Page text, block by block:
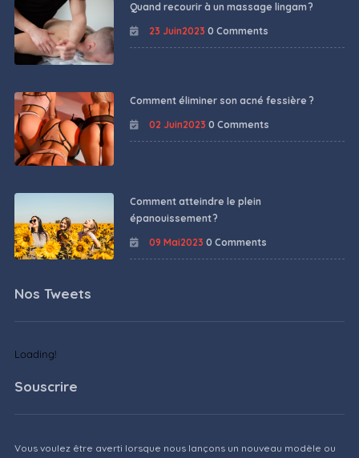
Quand recourir à un massage lingam ?
23 Juin2023 0 Comments
Comment éliminer son acné fessière ?
02 Juin2023 0 Comments
Comment atteindre le plein
épanouissement ?
09 Mai2023 0 Comments
Nos Tweets
Loading!
Souscrire
Vous voulez être averti lorsque nous lançons un nouveau modèle ou